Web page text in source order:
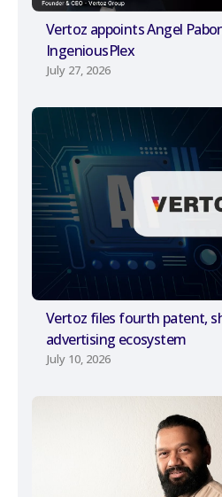
Vertoz appoints Angel
IngeniousPlex
July 27, 2026
Vertoz files fourth patent,
advertising ecosystem
July 10, 2026